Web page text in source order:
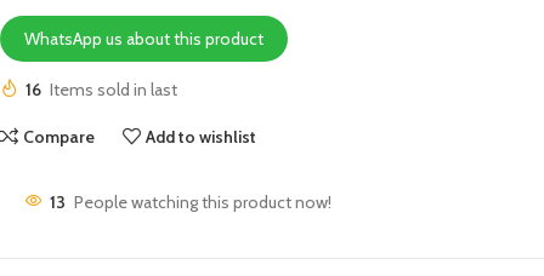
WhatsApp us about this product
16 Items sold in last
Compare Add to wishlist
13 People watching this product now!